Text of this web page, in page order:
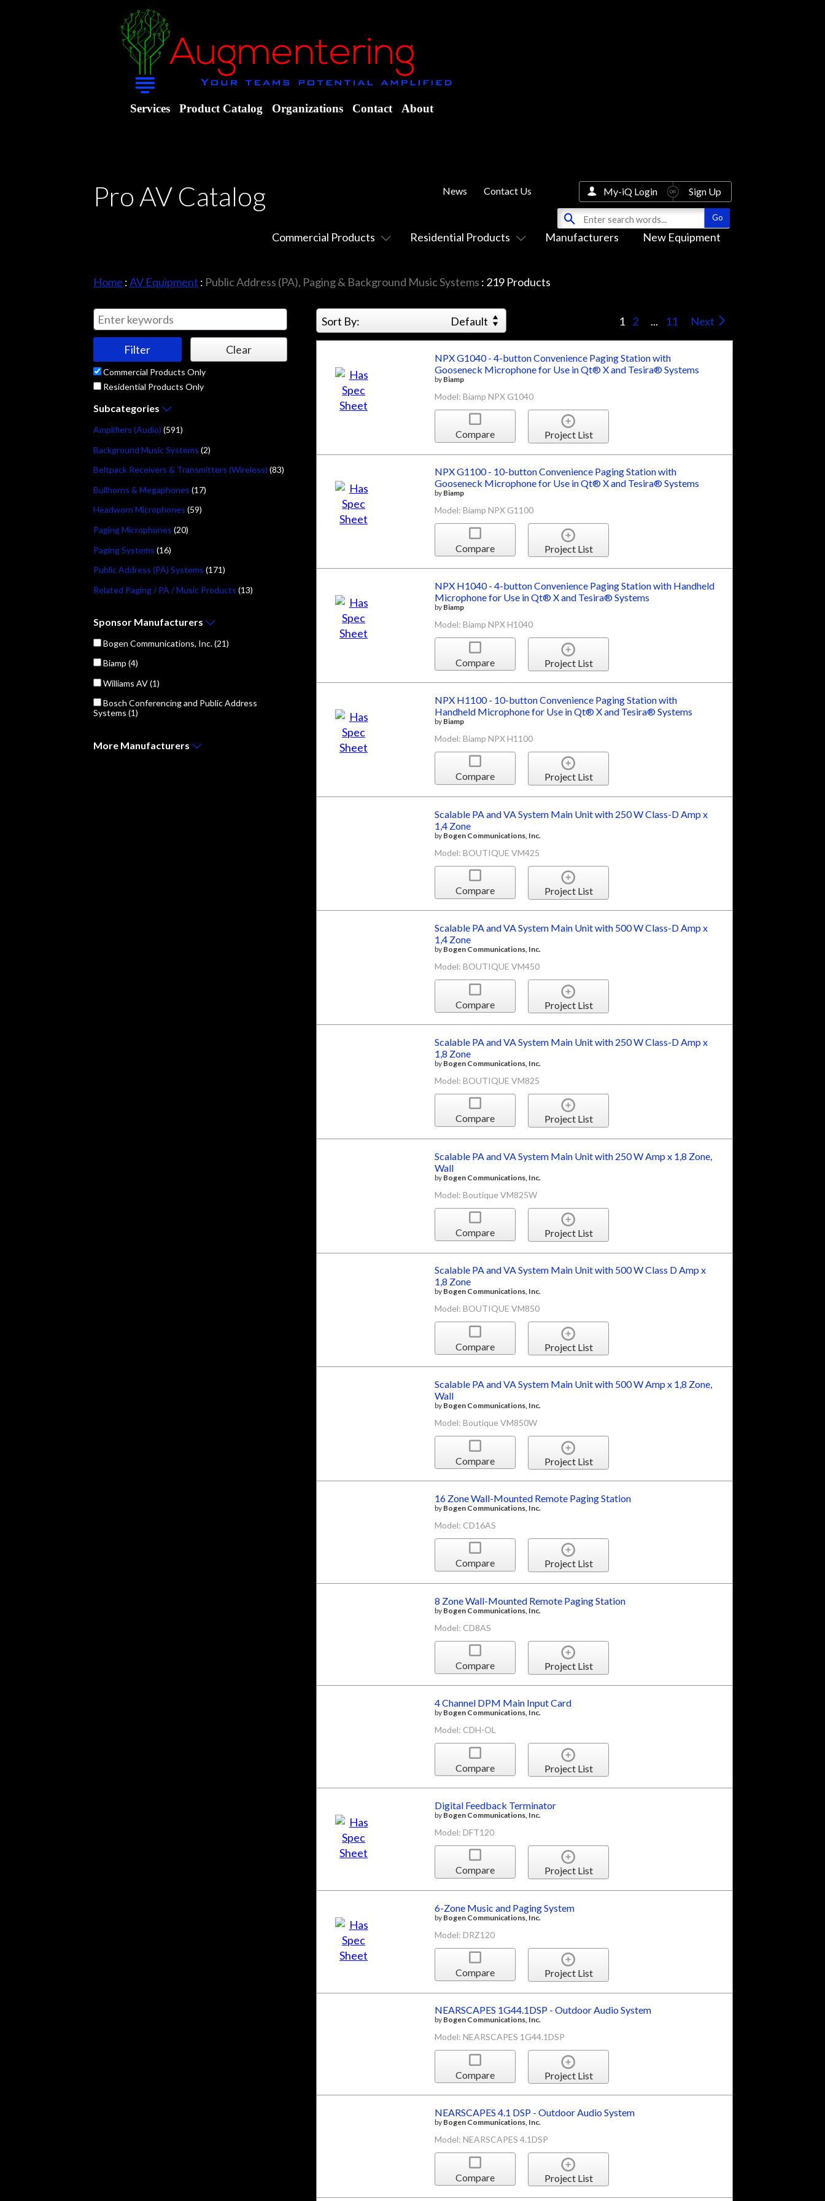
Services Product Catalog Organizations Contact About
Pro AV Catalog
Commercial Products Residential Products Manufacturers New Equipment
News Contact Us My-iQ Login Sign Up
Home :AV Equipment : Public Address (PA), Paging & Background Music Systems : 219 Products
Commercial Products Only
Residential Products Only
Subcategories
Amplifiers (Audio) (591)
Background Music Systems (2)
Beltpack Receivers & Transmitters (Wireless) (83)
Bullhorns & Megaphones (17)
Headworn Microphones (59)
Paging Microphones (20)
Paging Systems (16)
Public Address (PA) Systems (171)
Related Paging / PA / Music Products (13)
Sponsor Manufacturers
Bogen Communications, Inc.(21)
Biamp (4)
Williams AV(1)
Bosch Conferencing and Public Address
Systems (1)
More Manufacturers
Sort By: Default 1 2 ... 11 Next
NPX G1040 - 4-button Convenience Paging Station with
Gooseneck Microphone for Use in Qt® X and Tesira® Systems
by Biamp
Model: Biamp NPX G1040
Compare Project List
NPX G1100 - 10-button Convenience Paging Station with
Gooseneck Microphone for Use in Qt® X and Tesira® Systems
by Biamp
Model: Biamp NPX G1100
Compare Project List
NPX H1040 - 4-button Convenience Paging Station with Handheld
Microphone for Use in Qt® X and Tesira® Systems
by Biamp
Model: Biamp NPX H1040
Compare Project List
NPX H1100 - 10-button Convenience Paging Station with
Handheld Microphone for Use in Qt® X and Tesira® Systems
by Biamp
Model: Biamp NPX H1100
Compare Project List
Scalable PA and VA System Main Unit with 250 W Class-D Amp x
1,4 Zone
by Bogen Communications, Inc.
Model: BOUTIQUE VM425
Compare Project List
Scalable PA and VA System Main Unit with 500 W Class-D Amp x
1,4 Zone
by Bogen Communications, Inc.
Model: BOUTIQUE VM450
Compare Project List
Scalable PA and VA System Main Unit with 250 W Class-D Amp x
1,8 Zone
by Bogen Communications, Inc.
Model: BOUTIQUE VM825
Compare Project List
Scalable PA and VA System Main Unit with 250 W Amp x 1,8 Zone,
Wall
by Bogen Communications, Inc.
Model: Boutique VM825W
Compare Project List
Scalable PA and VA System Main Unit with 500 W Class D Amp x
1,8 Zone
by Bogen Communications, Inc.
Model: BOUTIQUE VM850
Compare Project List
Scalable PA and VA System Main Unit with 500 W Amp x 1,8 Zone,
Wall
by Bogen Communications, Inc.
Model: Boutique VM850W
Compare Project List
16 Zone Wall-Mounted Remote Paging Station
by Bogen Communications, Inc.
Model: CD16AS
Compare Project List
8 Zone Wall-Mounted Remote Paging Station
by Bogen Communications, Inc.
Model: CD8AS
Compare Project List
4 Channel DPM Main Input Card
by Bogen Communications, Inc.
Model: CDH-OL
Compare Project List
Digital Feedback Terminator
by Bogen Communications, Inc.
Model: DFT120
Compare Project List
6-Zone Music and Paging System
by Bogen Communications, Inc.
Model: DRZ120
Compare Project List
NEARSCAPES 1G44.1DSP - Outdoor Audio System
by Bogen Communications, Inc.
Model: NEARSCAPES 1G44.1DSP
Compare Project List
NEARSCAPES 4.1 DSP - Outdoor Audio System
by Bogen Communications, Inc.
Model: NEARSCAPES 4.1DSP
Compare Project List